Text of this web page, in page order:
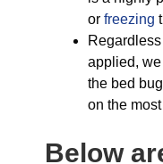
or freezing
applied,
the bed
on the
Below